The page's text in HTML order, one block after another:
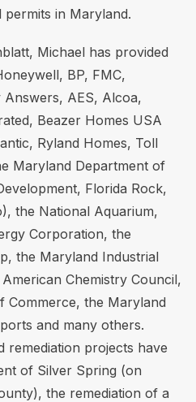
in Maryland.
Michael has provided
BP, FMC,
AES, Alcoa,
Beazer Homes USA
Ryland Homes, Toll
Maryland Department of
Florida Rock,
the National Aquarium,
Corporation, the
the Maryland Industrial
Chemistry Council,
Commerce, the Maryland
and many others.
remediation projects have
of Silver Spring (on
the remediation of a